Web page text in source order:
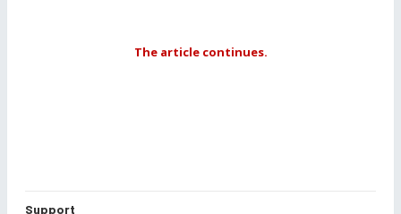
The article continues.
Support